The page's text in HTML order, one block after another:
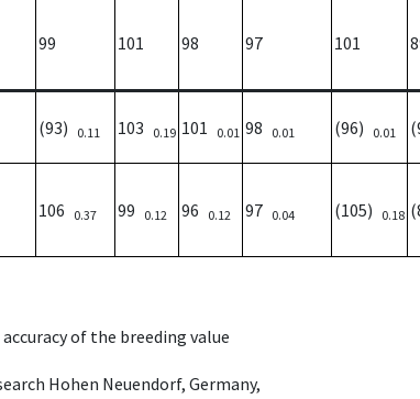
99 101 98 97 101
(93) 0.11 103 0.19 101 0.01 98 0.01 (96) 0.01
106 0.37 99 0.12 96 0.12 97 0.04 (105) 0.18
of the breeding value
Hohen Neuendorf, Germany,